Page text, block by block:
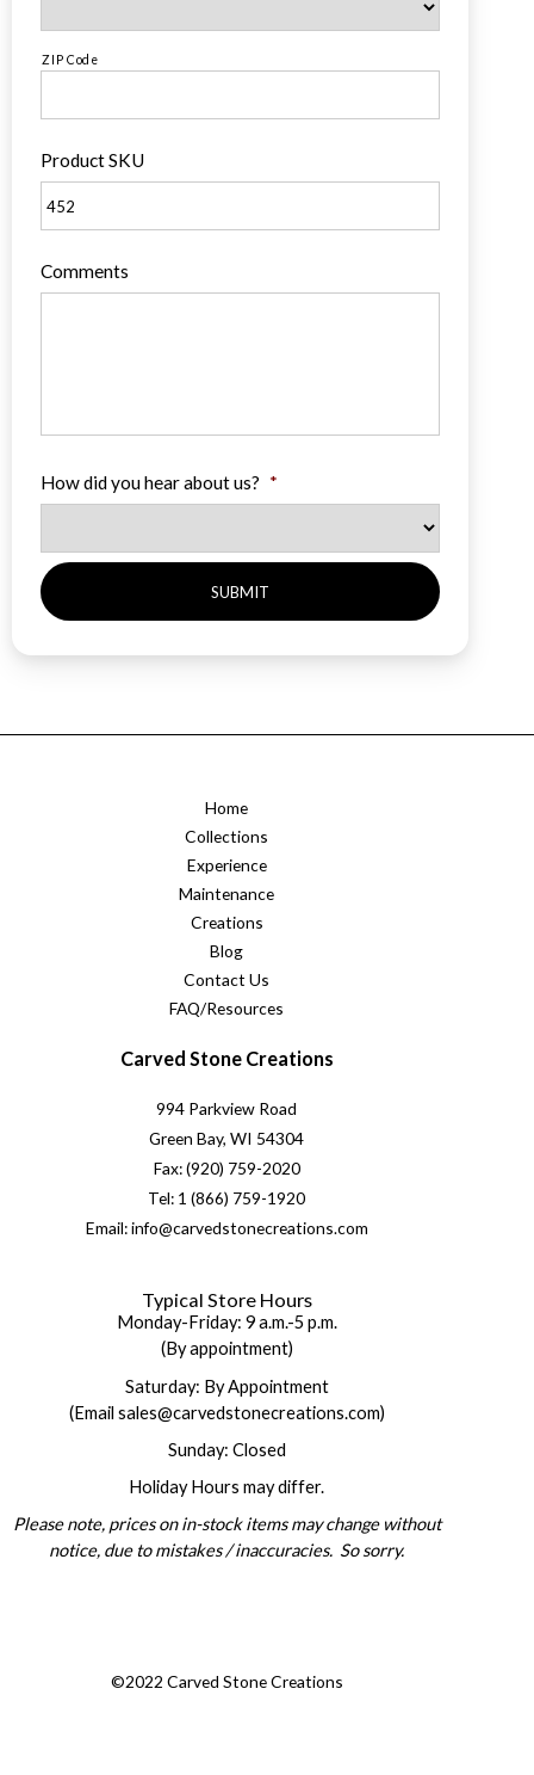
ZIP Code
Product SKU
Comments
How did you hear about us? *
Home
Collections
Experience
Maintenance
Creations
Blog
Contact Us
FAQ/Resources
Carved Stone Creations
994 Parkview Road
Green Bay, WI 54304
Fax: (920) 759-2020
Tel: 1 (866) 759-1920
Email: info@carvedstonecreations.com
Typical Store Hours
Monday-Friday: 9 a.m.-5 p.m.
(By appointment)
Saturday: By Appointment
(Email sales@carvedstonecreations.com)
Sunday: Closed
Holiday Hours may differ.
Please note, prices on in-stock items may change without
notice, due to mistakes / inaccuracies. So sorry.
©2022 Carved Stone Creations